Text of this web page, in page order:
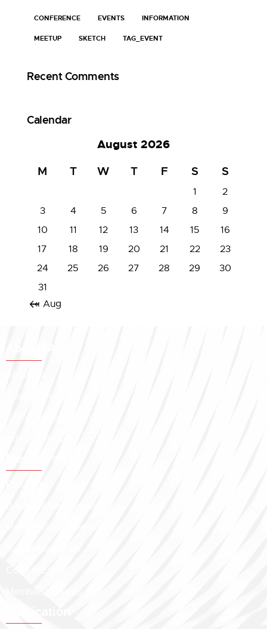
CONFERENCE EVENTS INFORMATION
MEETUP SKETCH TAG_EVENT
Recent Comments
Calendar
August 2026
M
T W T F S S
1
2
3
4 5 6 7 8
9
10
11 12 13 14 15
16
17
18 19 20 21 22
23
24
25 26 27 28 29
30
31
« Aug